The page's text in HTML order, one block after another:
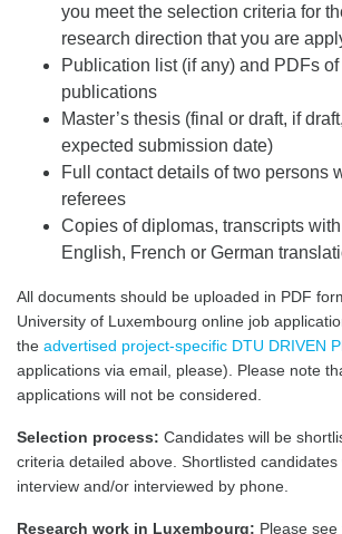
you meet the selection criteria for
research direction that you are
Publication list (if any) and PDFs
publications
Master’s thesis (final or draft, if
expected submission date)
Full contact details of two persons
referees
Copies of diplomas, transcripts
English, French or German
All documents should be uploaded in PDF
University of Luxembourg online job
the advertised project-specific DTU DRIVEN
applications via email, please). Please note
applications will not be considered.
Selection process: Candidates will be
criteria detailed above. Shortlisted
interview and/or interviewed by phone.
Research work in Luxembourg: Please see